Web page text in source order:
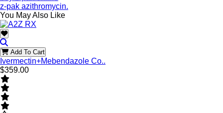
z-pak azithromycin.
You May Also Like
Add To Cart
Ivermectin+Mebendazole Co..
$359.00